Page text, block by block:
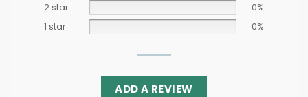
2 star
0%
1 star
0%
ADD A REVIEW